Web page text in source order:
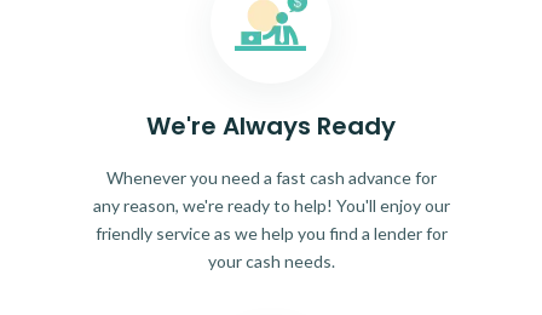
We're Always Ready
Whenever you need a fast cash advance for
any reason, we're ready to help! You'll enjoy our
friendly service as we help you find a lender for
your cash needs.